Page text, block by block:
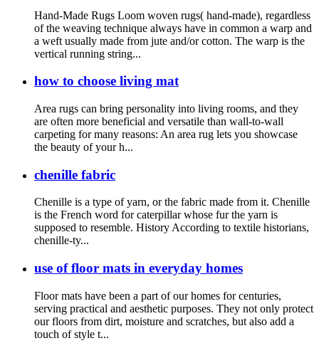
Hand-Made Rugs Loom woven rugs( hand-made), regardless
of the weaving technique always have in common a warp and
a weft usually made from jute and/or cotton. The warp is the
vertical running string...
how to choose living mat
Area rugs can bring personality into living rooms, and they
are often more beneficial and versatile than wall-to-wall
carpeting for many reasons: An area rug lets you showcase
the beauty of your h...
chenille fabric
Chenille is a type of yarn, or the fabric made from it. Chenille
is the French word for caterpillar whose fur the yarn is
supposed to resemble. History According to textile historians,
chenille-ty...
use of floor mats in everyday homes
Floor mats have been a part of our homes for centuries,
serving practical and aesthetic purposes. They not only protect
our floors from dirt, moisture and scratches, but also add a
touch of style t...